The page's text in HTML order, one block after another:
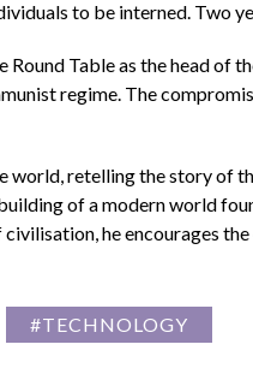
to be interned. Two
Table as the head of
regime. The
retelling the story of
of a modern world
he encourages
#TECHNOLOGY